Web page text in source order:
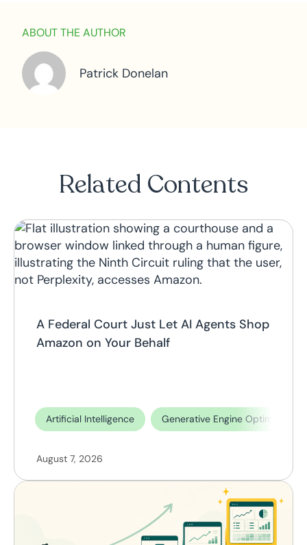
ABOUT THE AUTHOR
Patrick Donelan
Related Contents
A Federal Court Just Let AI Agents Shop
Amazon on Your Behalf
Artificial Intelligence Generative Engine Optimization
August 7, 2026